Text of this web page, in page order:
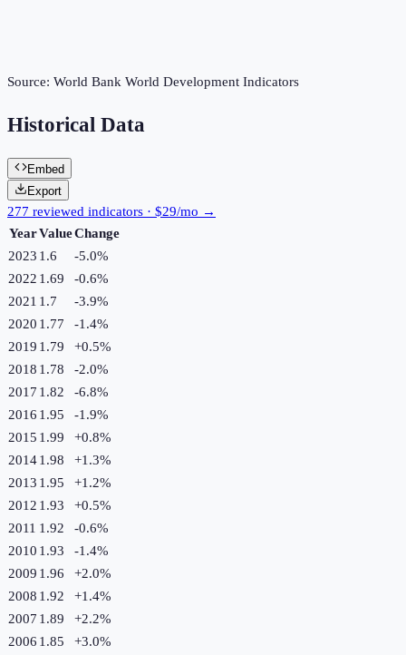
Source: World Bank World Development Indicators
Historical Data
Embed
Export
277 reviewed indicators · $29/mo →
YearValueChange
2023 1.6 -5.0%
2022 1.69 -0.6%
2021 1.7 -3.9%
2020 1.77 -1.4%
2019 1.79 +0.5%
2018 1.78 -2.0%
2017 1.82 -6.8%
2016 1.95 -1.9%
2015 1.99 +0.8%
20141.98 +1.3%
2013 1.95 +1.2%
2012 1.93 +0.5%
2011 1.92 -0.6%
2010 1.93 -1.4%
2009 1.96 +2.0%
2008 1.92 +1.4%
2007 1.89 +2.2%
2006 1.85 +3.0%